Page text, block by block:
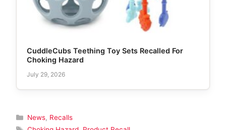
CuddleCubs Teething Toy Sets Recalled For
Choking Hazard
July 29, 2026
Categories
News, Recalls
Tags